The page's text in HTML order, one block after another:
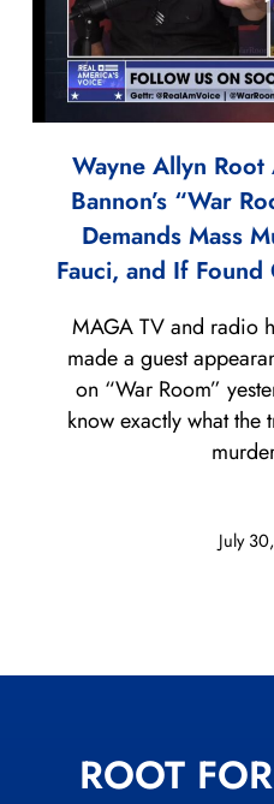
Wayne Allyn
Bannon’s “War
Demands Mass
Fauci, and If
July
MAGA TV and radio
made a guest
on “War Room”
know exactly what the
ROOT